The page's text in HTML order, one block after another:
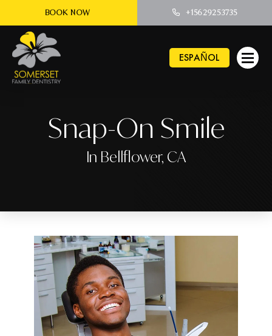
BOOK NOW +15629253735
ESPAÑOL
Snap-On Smile
In Bellflower, CA